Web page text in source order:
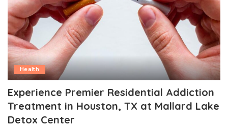
Health
Experience Premier Residential Addiction
Treatment in Houston, TX at Mallard Lake
Detox Center